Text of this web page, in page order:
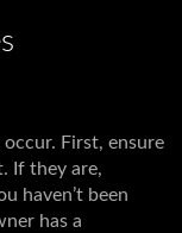
First, ensure
If they are,
haven’t been
has a